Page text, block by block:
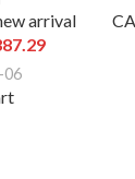
arrival
06